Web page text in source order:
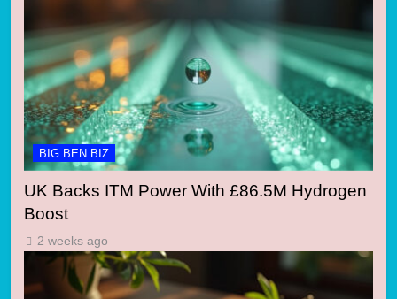
BIG BEN BIZ
UK Backs ITM Power With £86.5M Hydrogen
Boost
2 weeks ago